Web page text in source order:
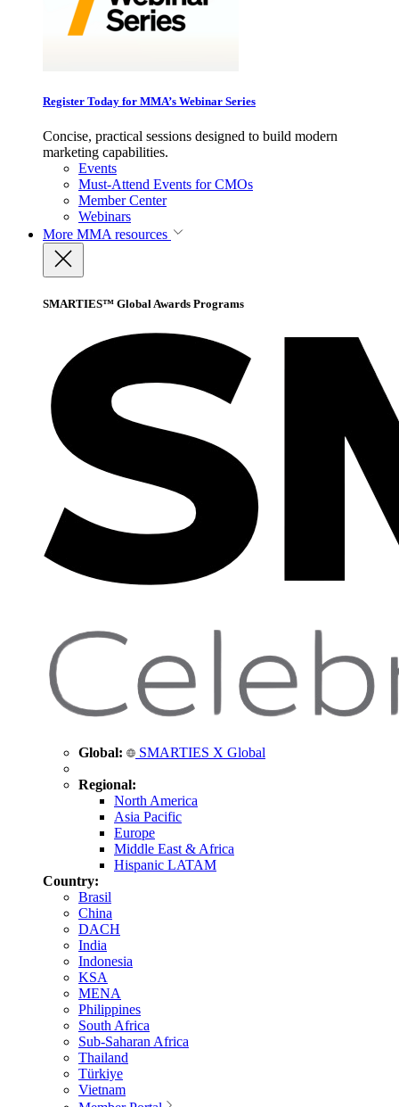
Register Today for MMA’s Webinar Series
Concise, practical sessions designed to build modern
marketing capabilities.
Events
Must-Attend Events for CMOs
Member Center
Webinars
More MMA resources
SMARTIES™ Global Awards Programs
Global: SMARTIES X Global
Regional:
North America
Asia Pacific
Europe
Middle East & Africa
Hispanic LATAM
Country:
Brasil
China
DACH
India
Indonesia
KSA
MENA
Philippines
South Africa
Sub-Saharan Africa
Thailand
Türkiye
Vietnam